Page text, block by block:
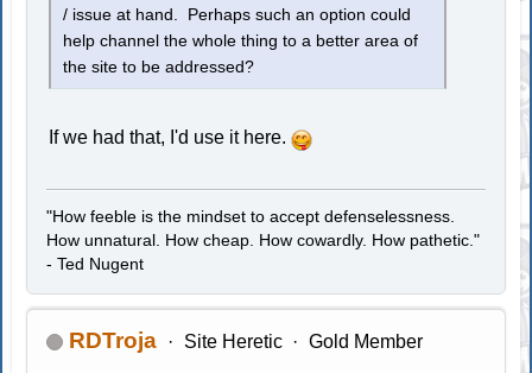
/ issue at hand. Perhaps such an option could
help channel the whole thing to a better area of
the site to be addressed?
If we had that, I'd use it here.
"How feeble is the mindset to accept defenselessness.
How unnatural. How cheap. How cowardly. How pathetic."
- Ted Nugent
RDTroja Site Heretic Gold Member